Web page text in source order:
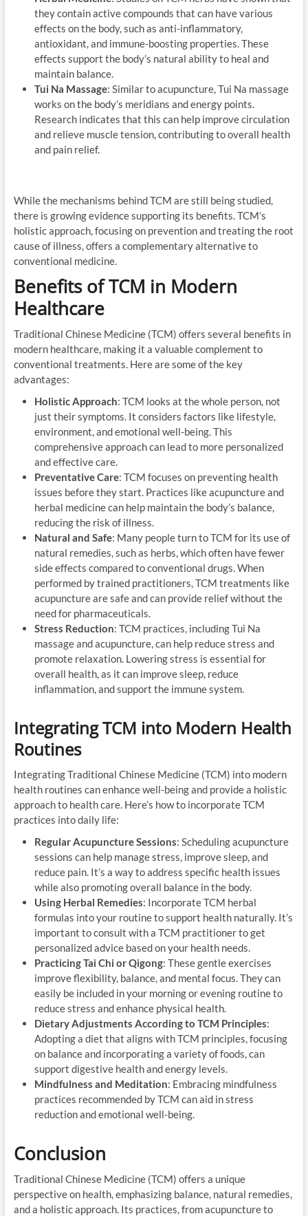
they contain active compounds that can have various
effects on the body, such as anti-inflammatory,
antioxidant, and immune-boosting properties. These
effects support the body’s natural ability to heal and
maintain balance.
Tui Na Massage: Similar to acupuncture, Tui Na massage
works on the body’s meridians and energy points.
Research indicates that this can help improve circulation
and relieve muscle tension, contributing to overall health
and pain relief.
While the mechanisms behind TCM are still being studied,
there is growing evidence supporting its benefits. TCM’s
holistic approach, focusing on prevention and treating the root
cause of illness, offers a complementary alternative to
conventional medicine.
Benefits of TCM in Modern
Healthcare
Traditional Chinese Medicine (TCM) offers several benefits in
modern healthcare, making it a valuable complement to
conventional treatments. Here are some of the key
advantages:
Holistic Approach: TCM looks at the whole person, not
just their symptoms. It considers factors like lifestyle,
environment, and emotional well-being. This
comprehensive approach can lead to more personalized
and effective care.
Preventative Care: TCM focuses on preventing health
issues before they start. Practices like acupuncture and
herbal medicine can help maintain the body’s balance,
reducing the risk of illness.
Natural and Safe: Many people turn to TCM for its use of
natural remedies, such as herbs, which often have fewer
side effects compared to conventional drugs. When
performed by trained practitioners, TCM treatments like
acupuncture are safe and can provide relief without the
need for pharmaceuticals.
Stress Reduction: TCM practices, including Tui Na
massage and acupuncture, can help reduce stress and
promote relaxation. Lowering stress is essential for
overall health, as it can improve sleep, reduce
inflammation, and support the immune system.
Integrating TCM into Modern Health
Routines
Integrating Traditional Chinese Medicine (TCM) into modern
health routines can enhance well-being and provide a holistic
approach to health care. Here’s how to incorporate TCM
practices into daily life:
Regular Acupuncture Sessions: Scheduling acupuncture
sessions can help manage stress, improve sleep, and
reduce pain. It’s a way to address specific health issues
while also promoting overall balance in the body.
Using Herbal Remedies: Incorporate TCM herbal
formulas into your routine to support health naturally. It’s
important to consult with a TCM practitioner to get
personalized advice based on your health needs.
Practicing Tai Chi or Qigong: These gentle exercises
improve flexibility, balance, and mental focus. They can
easily be included in your morning or evening routine to
reduce stress and enhance physical health.
Dietary Adjustments According to TCM Principles:
Adopting a diet that aligns with TCM principles, focusing
on balance and incorporating a variety of foods, can
support digestive health and energy levels.
Mindfulness and Meditation: Embracing mindfulness
practices recommended by TCM can aid in stress
reduction and emotional well-being.
Conclusion
Traditional Chinese Medicine (TCM) offers a unique
perspective on health, emphasizing balance, natural remedies,
and a holistic approach. Its practices, from acupuncture to